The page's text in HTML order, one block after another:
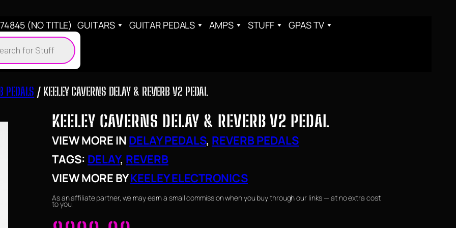
(NO TITLE) GUITARS GUITAR PEDALS AMPS STUFF GPAS TV
PEDALS / KEELEY CAVERNS DELAY & REVERB V2 PEDAL
KEELEY CAVERNS DELAY & REVERB V2 PEDAL
VIEW MORE IN DELAY PEDALS, REVERB PEDALS
TAGS: DELAY, REVERB
VIEW MORE BYKEELEY ELECTRONICS
As an affiliate partner, we may earn a small commission when you buy through our links — at no extra cost
to you.